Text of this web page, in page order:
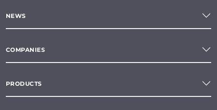
NEWS
COMPANIES
PRODUCTS